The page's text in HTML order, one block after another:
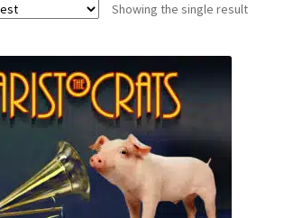
Showing the single result